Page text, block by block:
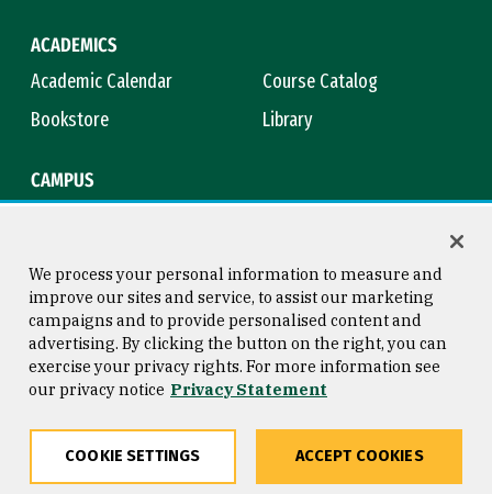
ACADEMICS
Academic Calendar
Course Catalog
Bookstore
Library
CAMPUS
Consumer Information
Privacy Statement
Copyright © 2026 University of
San Francisco
We process your personal information to measure and
improve our sites and service, to assist our marketing
campaigns and to provide personalised content and
advertising. By clicking the button on the right, you can
exercise your privacy rights. For more information see
our privacy notice Privacy Statement
COOKIE SETTINGS ACCEPT COOKIES